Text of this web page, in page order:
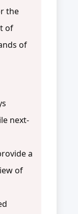
the
of
of
next-
a
of